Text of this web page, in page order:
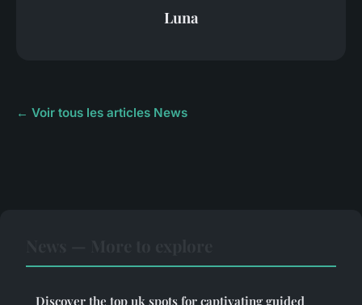
Luna
← Voir tous les articles News
Discover the top uk spots for captivating guided